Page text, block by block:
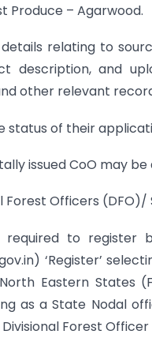
Produce – Agarwood.
relating to
description, and
other relevant
status of their
issued CoO may
Forest Officers
required to register
‘Register’
Eastern States
as a State Nodal
Forest Officer